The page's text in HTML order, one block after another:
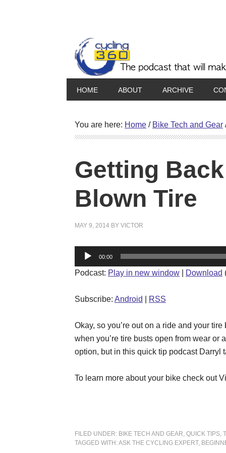
HOME ABOUT ARCHIVE
You are here: Home / Bike Tech and Gear
Getting
Blown Tire
MAY 9, 2014 BY VICTOR
Audio
Player
00:00
Podcast: Play in new window Download
Subscribe: Android RSS
Okay, so you’re out on a ride and your
when you’re tire busts open from wear or
option, but in this quick tip podcast Darryl
To learn more about your bike check out
FILED UNDER: BIKE TECH AND GEAR, QUICK TIPS,
TAGGED WITH:ASK THE CYCLING EXPERT,